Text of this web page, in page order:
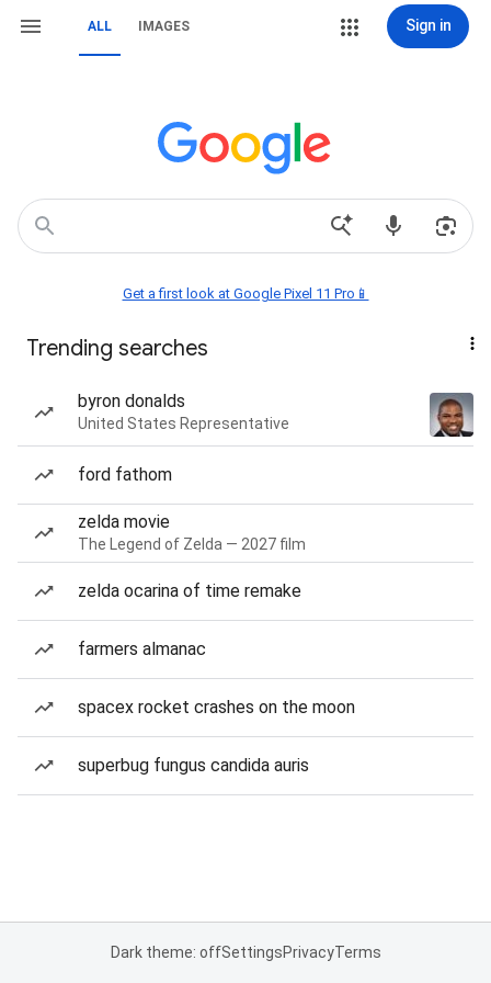
ALL IMAGES Sign in
Get a first look at Google Pixel 11 Pro📱
Trending searches
byron donalds
United States Representative
ford fathom
zelda movie
The Legend of Zelda — 2027 film
zelda ocarina of time remake
farmers almanac
spacex rocket crashes on the moon
superbug fungus candida auris
Dark theme: offSettingsPrivacyTerms